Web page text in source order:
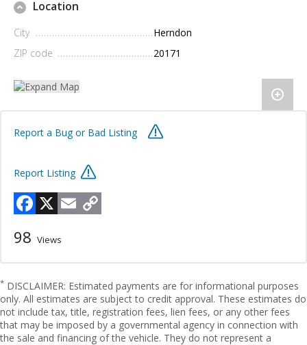
Location
City
Herndon
ZIP code
20171
Report a Bug or Bad Listing
Report Listing
Facebook
X Email
98 Views
* DISCLAIMER: Estimated payments are for informational purposes
only. All estimates are subject to credit approval. These estimates do
not include tax, title, registration fees, lien fees, or any other fees
that may be imposed by a governmental agency in connection with
the sale and financing of the vehicle. They do not represent a